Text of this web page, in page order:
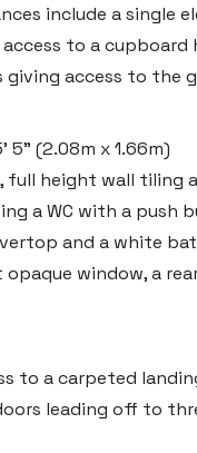
include a single
to a
access to the
5" (2.08m x 1.66m)
height wall tiling
a WC with a push
and a white
opaque window, a
to a carpeted
leading off to